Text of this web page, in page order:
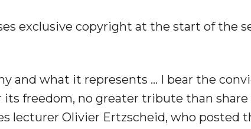
exclusive copyright at the start of the
and what it represents … I bear the
freedom, no greater tribute than
lecturer Olivier Ertzscheid, who posted